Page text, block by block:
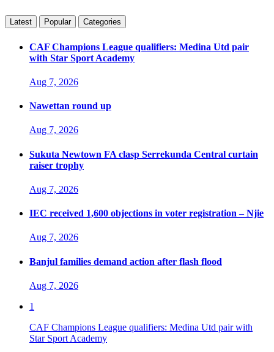
Latest Popular Categories
CAF Champions League qualifiers: Medina Utd pair
with Star Sport Academy
Aug 7, 2026
Nawettan round up
Aug 7, 2026
Sukuta Newtown FA clasp Serrekunda Central curtain
raiser trophy
Aug 7, 2026
IEC received 1,600 objections in voter registration – Njie
Aug 7, 2026
Banjul families demand action after flash flood
Aug 7, 2026
1
CAF Champions League qualifiers: Medina Utd pair with
Star Sport Academy